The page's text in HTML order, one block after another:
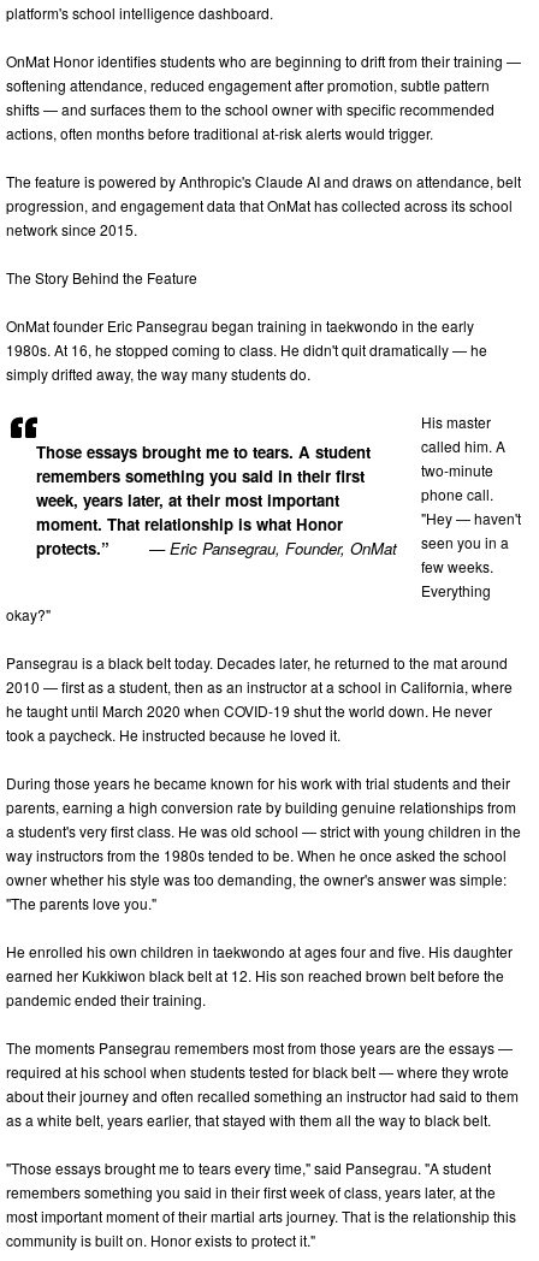
Those essays brought me to tears. A student
remembers something you said in their first
week, years later, at their most important
moment. That relationship is what Honor
protects.”
— Eric Pansegrau, Founder, OnMat
platform's school intelligence dashboard.
OnMat Honor identifies students who are beginning to drift from their training —
softening attendance, reduced engagement after promotion, subtle pattern
shifts — and surfaces them to the school owner with specific recommended
actions, often months before traditional at-risk alerts would trigger.
The feature is powered by Anthropic's Claude AI and draws on attendance, belt
progression, and engagement data that OnMat has collected across its school
network since 2015.
The Story Behind the Feature
OnMat founder Eric Pansegrau began training in taekwondo in the early
1980s. At 16, he stopped coming to class. He didn't quit dramatically — he
simply drifted away, the way many students do.
His master
called him. A
two-minute
phone call.
"Hey — haven't
seen you in a
few weeks.
Everything
okay?"
Pansegrau is a black belt today. Decades later, he returned to the mat around
2010 — first as a student, then as an instructor at a school in California, where
he taught until March 2020 when COVID-19 shut the world down. He never
took a paycheck. He instructed because he loved it.
During those years he became known for his work with trial students and their
parents, earning a high conversion rate by building genuine relationships from
a student's very first class. He was old school — strict with young children in the
way instructors from the 1980s tended to be. When he once asked the school
owner whether his style was too demanding, the owner's answer was simple:
"The parents love you."
He enrolled his own children in taekwondo at ages four and five. His daughter
earned her Kukkiwon black belt at 12. His son reached brown belt before the
pandemic ended their training.
The moments Pansegrau remembers most from those years are the essays —
required at his school when students tested for black belt — where they wrote
about their journey and often recalled something an instructor had said to them
as a white belt, years earlier, that stayed with them all the way to black belt.
"Those essays brought me to tears every time," said Pansegrau. "A student
remembers something you said in their first week of class, years later, at the
most important moment of their martial arts journey. That is the relationship this
community is built on. Honor exists to protect it."